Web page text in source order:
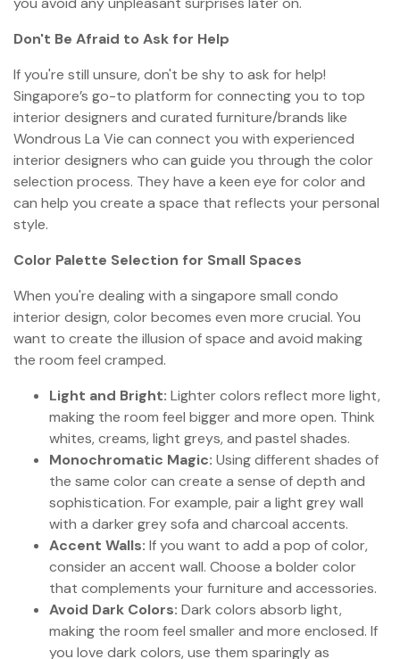
Don't Be Afraid to Ask for Help
If you're still unsure, don't be shy to ask for help!
Singapore’s go-to platform for connecting you to top
interior designers and curated furniture/brands like
Wondrous La Vie can connect you with experienced
interior designers who can guide you through the color
selection process. They have a keen eye for color and
can help you create a space that reflects your personal
style.
Color Palette Selection for Small Spaces
When you're dealing with a singapore small condo
interior design, color becomes even more crucial. You
want to create the illusion of space and avoid making
the room feel cramped.
Light and Bright: Lighter colors reflect more light,
making the room feel bigger and more open. Think
whites, creams, light greys, and pastel shades.
Monochromatic Magic: Using different shades of
the same color can create a sense of depth and
sophistication. For example, pair a light grey wall
with a darker grey sofa and charcoal accents.
Accent Walls: If you want to add a pop of color,
consider an accent wall. Choose a bolder color
that complements your furniture and accessories.
Avoid Dark Colors: Dark colors absorb light,
making the room feel smaller and more enclosed. If
you love dark colors, use them sparingly as